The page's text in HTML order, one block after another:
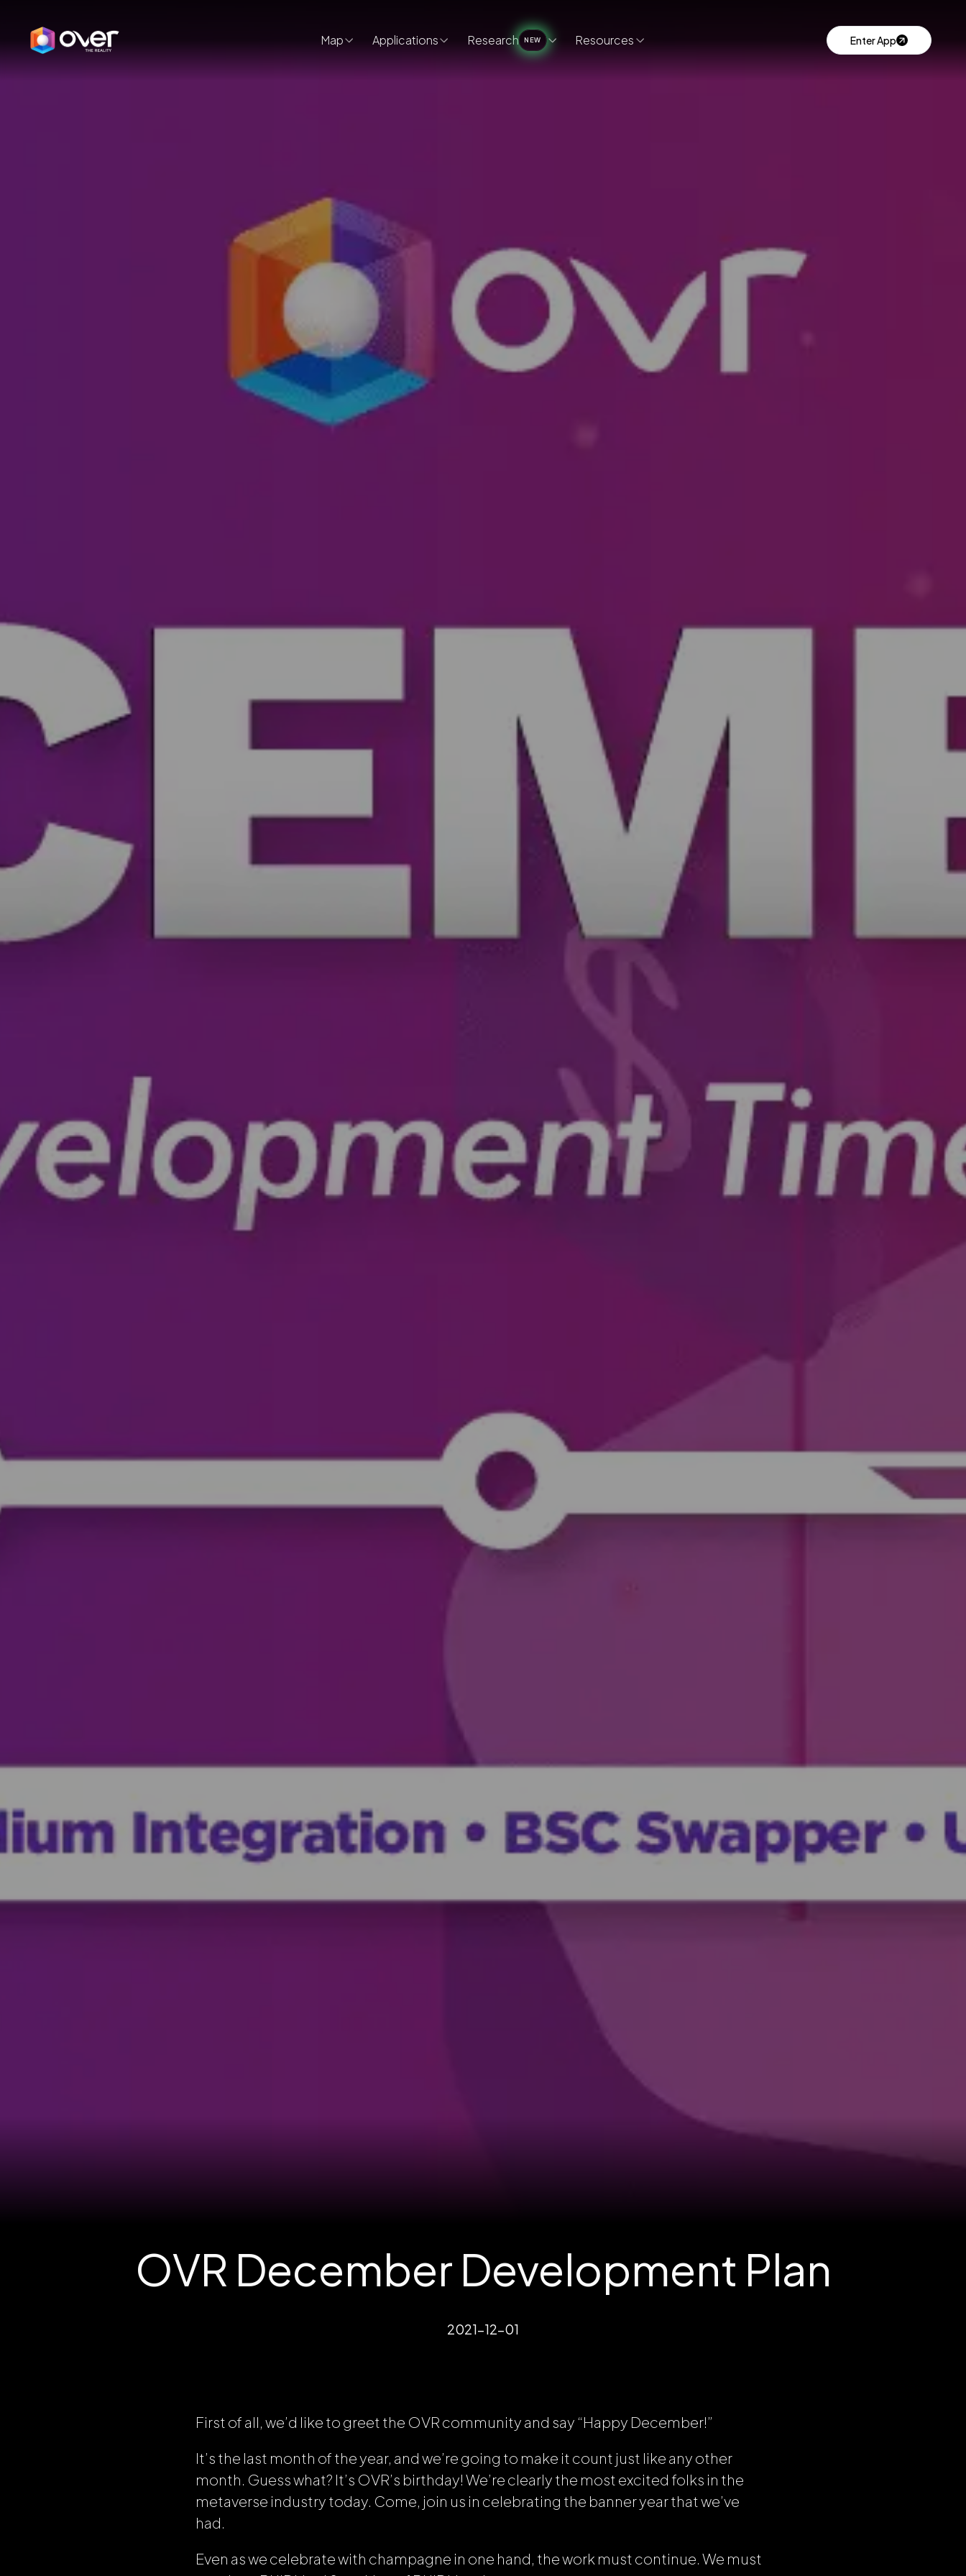
Map Applications Research NEW Resources Enter App
OVR December Development Plan
2021-12-01
First of all, we’d like to greet the OVR community and say “Happy December!”
It’s the last month of the year, and we’re going to make it count just like any other
month. Guess what? It’s OVR’s birthday! We’re clearly the most excited folks in the
metaverse industry today. Come, join us in celebrating the banner year that we’ve
had.
Even as we celebrate with champagne in one hand, the work must continue. We must